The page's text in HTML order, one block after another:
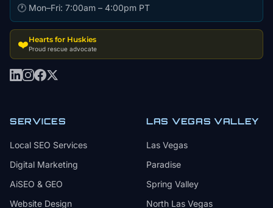
🕐 Mon–Fri: 7:00am – 4:00pm PT
❤️Hearts for Huskies
Proud rescue advocate
SERVICES
Local SEO Services
Digital Marketing
AiSEO & GEO
Website Design
LAS VEGAS VALLEY
Las Vegas
Paradise
Spring Valley
North Las Vegas